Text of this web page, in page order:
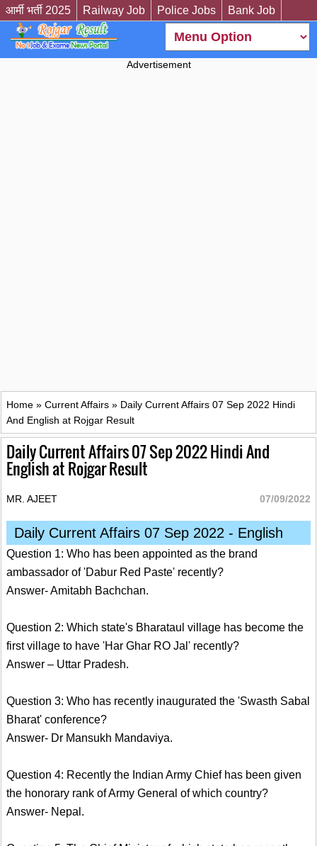
आर्मी भर्ती 2025 Railway Job Police Jobs Bank Job
Advertisement
Home » Current Affairs » Daily Current Affairs 07 Sep 2022 Hindi
And English at Rojgar Result
Daily Current Affairs 07 Sep 2022 Hindi And
English at Rojgar Result
MR. AJEET 07/09/2022
Daily Current Affairs 07 Sep 2022 - English
Question 1: Who has been appointed as the brand
ambassador of 'Dabur Red Paste' recently?
Answer- Amitabh Bachchan.
Question 2: Which state's Bharataul village has become the
first village to have 'Har Ghar RO Jal' recently?
Answer – Uttar Pradesh.
Question 3: Who has recently inaugurated the 'Swasth Sabal
Bharat' conference?
Answer- Dr Mansukh Mandaviya.
Question 4: Recently the Indian Army Chief has been given
the honorary rank of Army General of which country?
Answer- Nepal.